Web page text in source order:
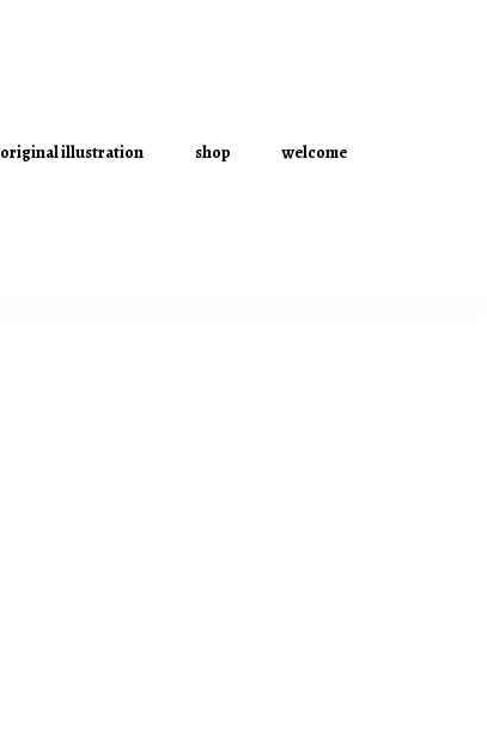
original illustration shop welcome